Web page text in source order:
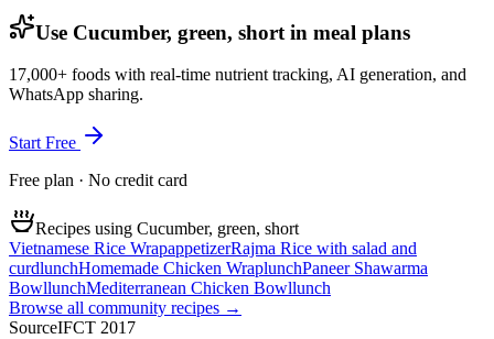
Use Cucumber, green, short in meal plans
17,000+ foods with real-time nutrient tracking, AI generation, and
WhatsApp sharing.
Start Free
Free plan · No credit card
Recipes using Cucumber, green, short
Vietnamese Rice WrapappetizerRajma Rice with salad and
curdlunchHomemade Chicken WraplunchPaneer Shawarma
BowllunchMediterranean Chicken Bowllunch
Browse all community recipes →
SourceIFCT 2017